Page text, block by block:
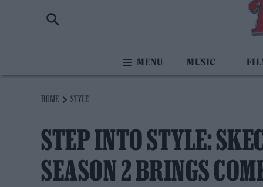
MUSIC
HOME STYLE
STEP INTO STYLE:
SEASON 2 BRINGS